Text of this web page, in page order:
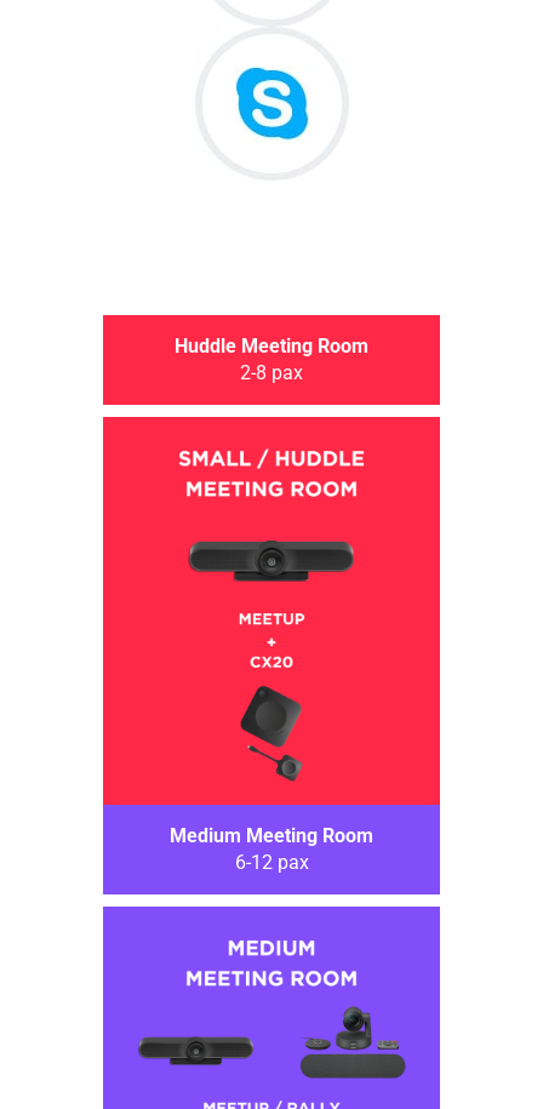
Huddle Meeting Room
2-8 pax
Medium Meeting Room
6-12 pax